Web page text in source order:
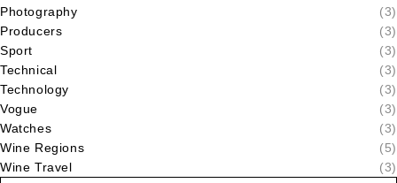
Photography
(3)
Producers
(3)
Sport
(3)
Technical
(3)
Technology
(3)
Vogue
(3)
Watches
(3)
Wine Regions
(5)
Wine Travel
(3)